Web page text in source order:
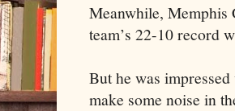
Meanwhile, Memphis
team’s 22-10 record
But he was
make some noise in